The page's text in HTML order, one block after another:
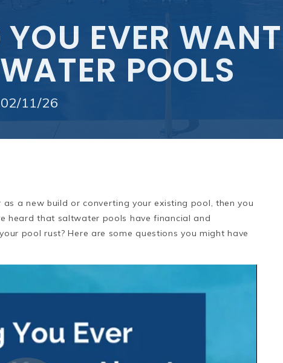
YOU EVER
POOLS
11/26
a new build or converting your existing pool, then you
heard that saltwater pools have financial and
pool rust? Here are some questions you might have